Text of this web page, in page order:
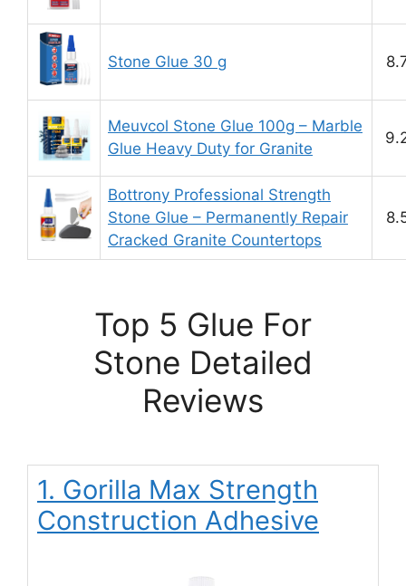
Stone Glue 30 g
Meuvcol Stone Glue 100g – Marble
Glue Heavy Duty for Granite
Bottrony Professional Strength
Stone Glue – Permanently Repair
Cracked Granite Countertops
Top 5 Glue For
Stone Detailed
Reviews
1. Gorilla Max Strength
Construction Adhesive